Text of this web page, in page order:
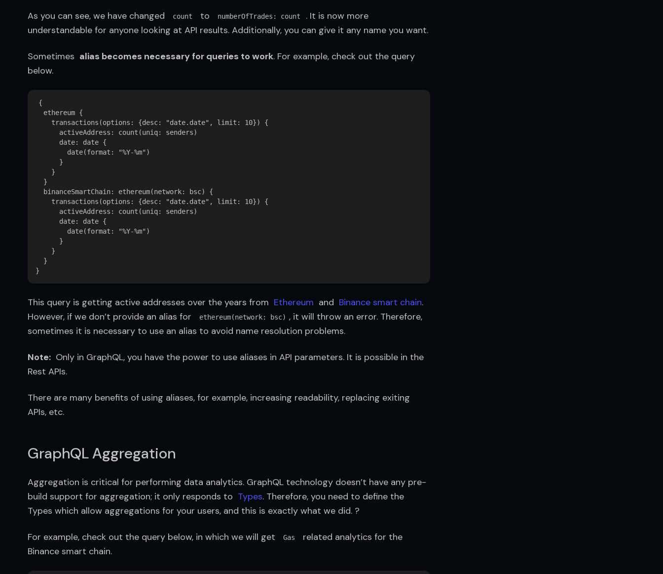
As you can see, we have changed count
  to
numberOfTrades: count
. It is now more
understandable for anyone looking at API results. Additionally, you can give it any name you want.
Sometimes alias becomes necessary for queries to work. For example, check out the query
below.
{
  ethereum {
    transactions(options: {desc: "date.date", limit: 10}) {
      activeAddress: count(uniq: senders)
      date: date {
        date(format: "%Y-%m")
      }
    }
  }
  binanceSmartChain: ethereum(network: bsc) {
    transactions(options: {desc: "date.date", limit: 10}) {
      activeAddress: count(uniq: senders)
      date: date {
        date(format: "%Y-%m")
      }
    }
  }
This query is getting active addresses over the years from Ethereum
  and
Binance smart chain.
However, if we don’t provide an alias for
ethereum(network: bsc) , it will throw an error. Therefore,
sometimes it is necessary to use an alias to avoid name resolution problems.
Note:
  Only in GraphQL, you have the power to use aliases in API parameters. It is possible in the
Rest APIs.
There are many benefits of using aliases, for example, increasing readability, replacing exiting
APIs, etc.
GraphQL Aggregation
Aggregation is critical for performing data analytics. GraphQL technology doesn’t have any pre-
build support for aggregation; it only responds to Types. Therefore, you need to define the
Types which allow aggregations for your users, and this is exactly what we did. ?
For example, check out the query below, in which we will get Gas
  related analytics for the
Binance smart chain.